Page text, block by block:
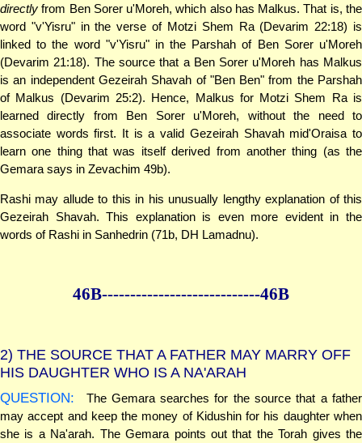
directly from Ben Sorer u'Moreh, which also has Malkus. That is, the
word "v'Yisru" in the verse of Motzi Shem Ra (Devarim 22:18) is
linked to the word "v'Yisru" in the Parshah of Ben Sorer u'Moreh
(Devarim 21:18). The source that a Ben Sorer u'Moreh has Malkus
is an independent Gezeirah Shavah of "Ben Ben" from the Parshah
of Malkus (Devarim 25:2). Hence, Malkus for Motzi Shem Ra is
learned directly from Ben Sorer u'Moreh, without the need to
associate words first. It is a valid Gezeirah Shavah mid'Oraisa to
learn one thing that was itself derived from another thing (as the
Gemara says in Zevachim 49b).
Rashi may allude to this in his unusually lengthy explanation of this
Gezeirah Shavah. This explanation is even more evident in the
words of Rashi in Sanhedrin (71b, DH Lamadnu).
46B----------------------------46B
2) THE SOURCE THAT A FATHER MAY MARRY OFF
HIS DAUGHTER WHO IS A NA'ARAH
QUESTION:
The Gemara searches for the source that a father
may accept and keep the money of Kidushin for his daughter when
she is a Na'arah. The Gemara points out that the Torah gives the